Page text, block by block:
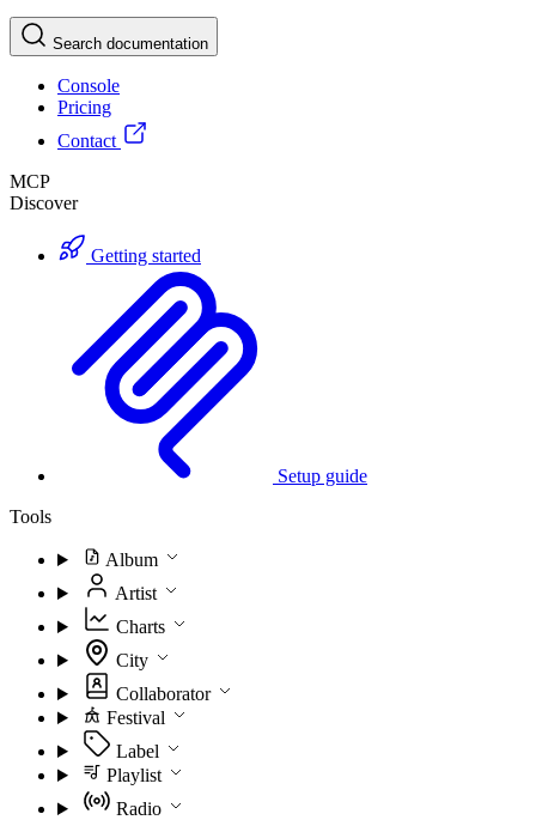
Search documentation
Console
Pricing
Contact
MCP
Discover
Getting started
Setup guide
Tools
Album
Artist
Charts
City
Collaborator
Festival
Label
Playlist
Radio